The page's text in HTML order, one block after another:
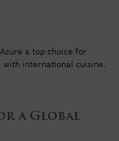
a top choice for
with international cuisine.
a Global